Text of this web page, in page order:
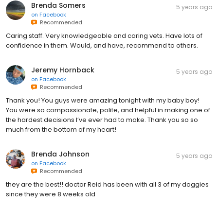
Brenda Somers
on Facebook
Recommended
5 years ago
Caring staff. Very knowledgeable and caring vets. Have lots of
confidence in them. Would, and have, recommend to others.
Jeremy Hornback
on Facebook
Recommended
5 years ago
Thank you! You guys were amazing tonight with my baby boy!
You were so compassionate, polite, and helpful in making one of
the hardest decisions I’ve ever had to make. Thank you so so
much from the bottom of my heart!
Brenda Johnson
on Facebook
Recommended
5 years ago
they are the best!! doctor Reid has been with all 3 of my doggies
since they were 8 weeks old